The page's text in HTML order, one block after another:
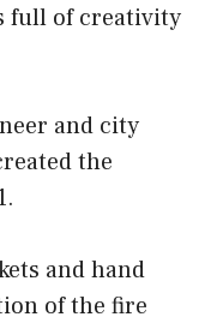
full of creativity
and city
the
and hand
of the fire